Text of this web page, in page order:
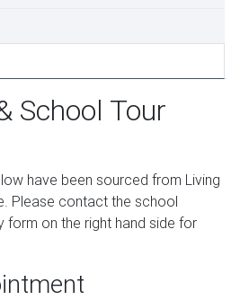
School Tour
have been sourced from Living
Please contact the school
form on the right hand side for